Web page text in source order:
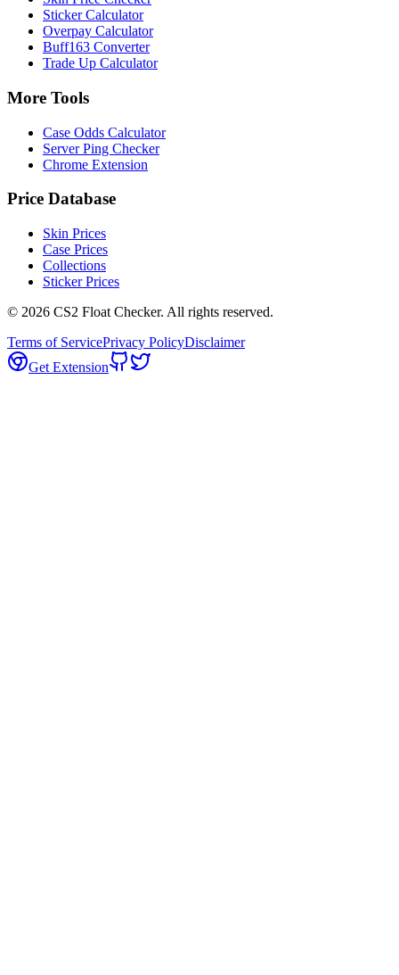
Sticker Calculator
Overpay Calculator
Buff163 Converter
Trade Up Calculator
More Tools
Case Odds Calculator
Server Ping Checker
Chrome Extension
Price Database
Skin Prices
Case Prices
Collections
Sticker Prices
© 2026 CS2 Float Checker. All rights reserved.
Terms of ServicePrivacy PolicyDisclaimer
Get Extension